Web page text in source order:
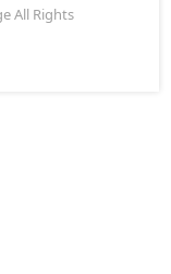
All Rights